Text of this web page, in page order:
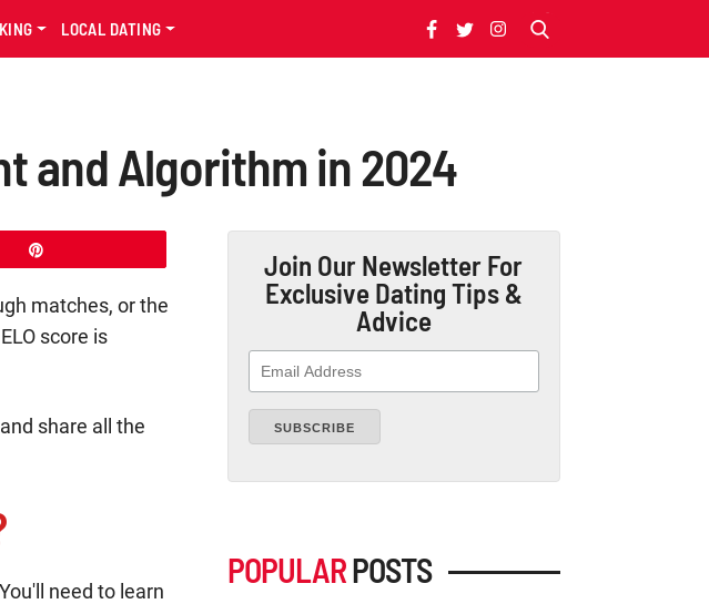
LOCAL DATING
and Algorithm in 2024
matches, or the
score is
share all the
need to learn
Join Our Newsletter For
Exclusive Dating Tips &
Advice
POPULARPOSTS